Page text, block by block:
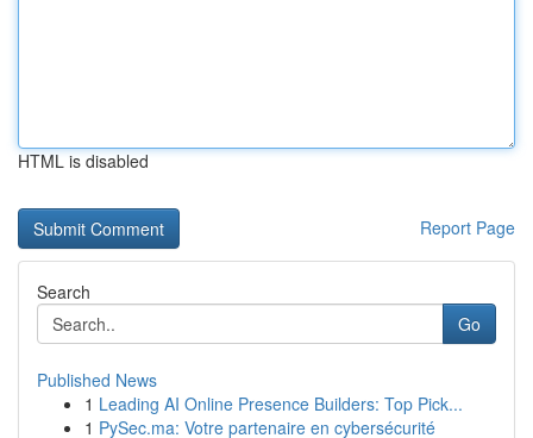
HTML is disabled
Report Page
Search
Go
Published News
1 Leading AI Online Presence Builders: Top Pick...
1 PySec.ma: Votre partenaire en cybersécurité